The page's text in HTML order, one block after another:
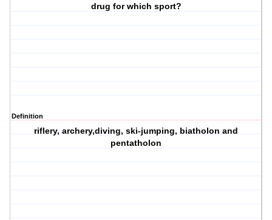
drug for which sport?
Definition
riflery, archery,diving, ski-jumping, biatholon and
pentatholon